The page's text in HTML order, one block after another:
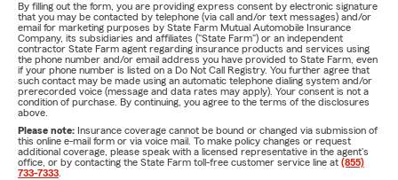
By filling out the form, you are providing express consent by electronic signature
that you may be contacted by telephone (via call and/or text messages) and/or
email for marketing purposes by State Farm Mutual Automobile Insurance
Company, its subsidiaries and affiliates ("State Farm") or an independent
contractor State Farm agent regarding insurance products and services using
the phone number and/or email address you have provided to State Farm, even
if your phone number is listed on a Do Not Call Registry. You further agree that
such contact may be made using an automatic telephone dialing system and/or
prerecorded voice (message and data rates may apply). Your consent is not a
condition of purchase. By continuing, you agree to the terms of the disclosures
above.
Please note: Insurance coverage cannot be bound or changed via submission of
this online e-mail form or via voice mail. To make policy changes or request
additional coverage, please speak with a licensed representative in the agent's
office, or by contacting the State Farm toll-free customer service line at (855)
733-7333